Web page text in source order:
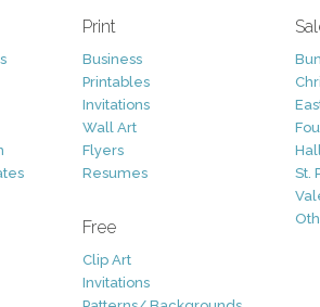
Print
Business
Printables
Invitations
Wall Art
Flyers
Resumes
Free
Clip Art
Invitations
St.